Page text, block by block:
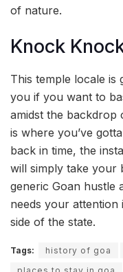
of nature.
Knock
This temple locale
you if you want to
amidst the backdrop
is where you’ve
back in time, the
will simply take your
generic Goan hustle
needs your
side of the state.
Tags: history of goa